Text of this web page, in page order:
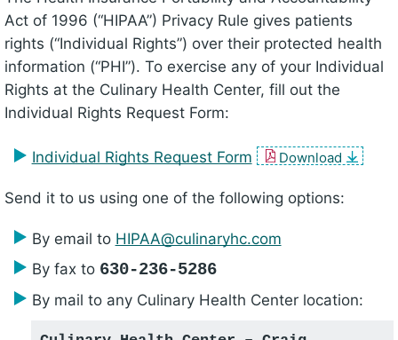
Act of 1996 (“HIPAA”) Privacy Rule gives patients
rights (“Individual Rights”) over their protected health
information (“PHI”). To exercise any of your Individual
Rights at the Culinary Health Center, fill out the
Individual Rights Request Form:
Individual Rights Request Form Download
Send it to us using one of the following options:
By email to HIPAA@​culinaryhc.com
By fax to 630-236-5286
By mail to any Culinary Health Center location: